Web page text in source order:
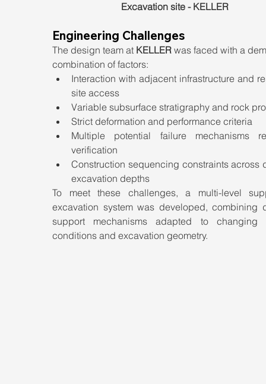
Excavation site - KELLER
Engineering Challenges
The design team at KELLER was faced with a
combination of factors:
Interaction with adjacent infrastructure and
site access
Variable subsurface stratigraphy and rock
Strict deformation and performance criteria
Multiple potential failure mechanisms
verification
Construction sequencing constraints across
excavation depths
To meet these challenges, a multi-level
excavation system was developed, combining
support mechanisms adapted to changing
conditions and excavation geometry.